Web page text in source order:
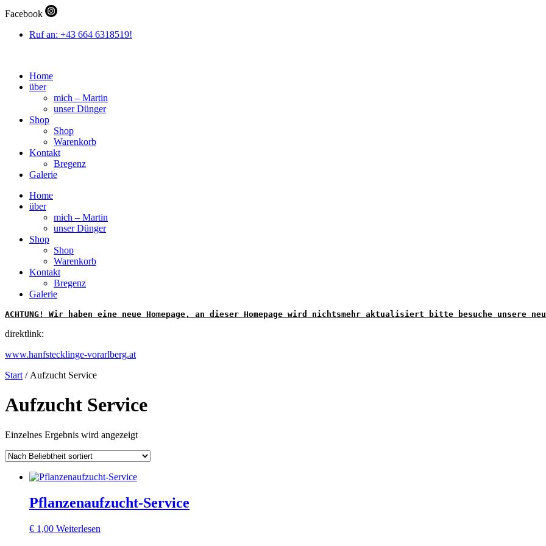
Zum
Inhalt
wechseln
Facebook
Ruf an: +43 664 6318519!
Home
über
mich – Martin
unser Dünger
Shop
Shop
Warenkorb
Kontakt
Bregenz
Galerie
Home
über
mich – Martin
unser Dünger
Shop
Shop
Warenkorb
Kontakt
Bregenz
Galerie
ACHTUNG! Wir haben eine neue Homepage, an dieser Homepage wird nichtsmehr aktualisiert bitte besuche unsere
direktlink:
www.hanfstecklinge-vorarlberg.at
Start / Aufzucht Service
Aufzucht Service
Einzelnes Ergebnis wird angezeigt
Pflanzenaufzucht-Service
€ 1,00 Weiterlesen